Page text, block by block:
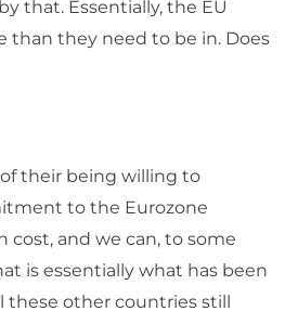
that. Essentially, the EU
than they need to be in. Does
of their being willing to
to the Eurozone
cost, and we can, to some
is essentially what has been
other countries still